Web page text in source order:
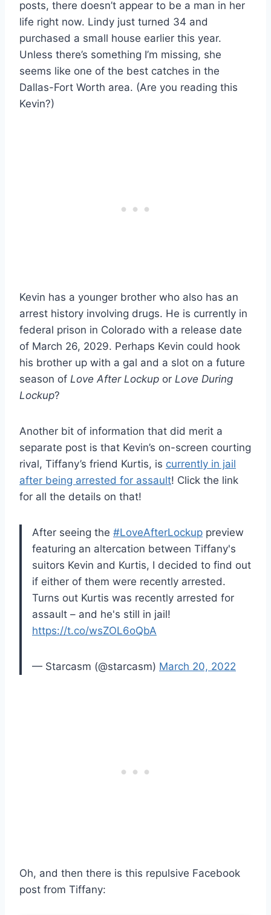
posts, there doesn’t appear to be a man in her
life right now. Lindy just turned 34 and
purchased a small house earlier this year.
Unless there’s something I’m missing, she
seems like one of the best catches in the
Dallas-Fort Worth area. (Are you reading this
Kevin?)
Kevin has a younger brother who also has an
arrest history involving drugs. He is currently in
federal prison in Colorado with a release date
of March 26, 2029. Perhaps Kevin could hook
his brother up with a gal and a slot on a future
season of Love After Lockup or Love During
Lockup?
Another bit of information that did merit a
separate post is that Kevin’s on-screen courting
rival, Tiffany’s friend Kurtis, is currently in jail
after being arrested for assault! Click the link
for all the details on that!
After seeing the #LoveAfterLockup preview
featuring an altercation between Tiffany's
suitors Kevin and Kurtis, I decided to find out
if either of them were recently arrested.
Turns out Kurtis was recently arrested for
assault – and he's still in jail!
https://t.co/wsZOL6oQbA
— Starcasm (@starcasm) March 20, 2022
Oh, and then there is this repulsive Facebook
post from Tiffany: